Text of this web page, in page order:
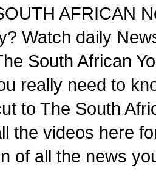
AFRICAN
Watch daily
South African
really need to
to The South
the videos here
of all the news